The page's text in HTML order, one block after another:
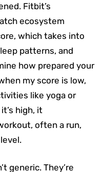
Fitbit’s
ecosystem
which takes into
patterns, and
how prepared your
my score is low,
like yoga or
high, it
often a run,
generic. They’re